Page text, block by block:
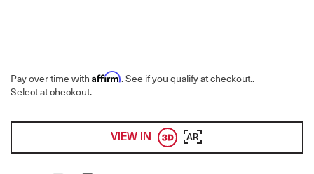
Pay over time with Affirm. See if you qualify at checkout..
Select at checkout.
VIEW IN AR